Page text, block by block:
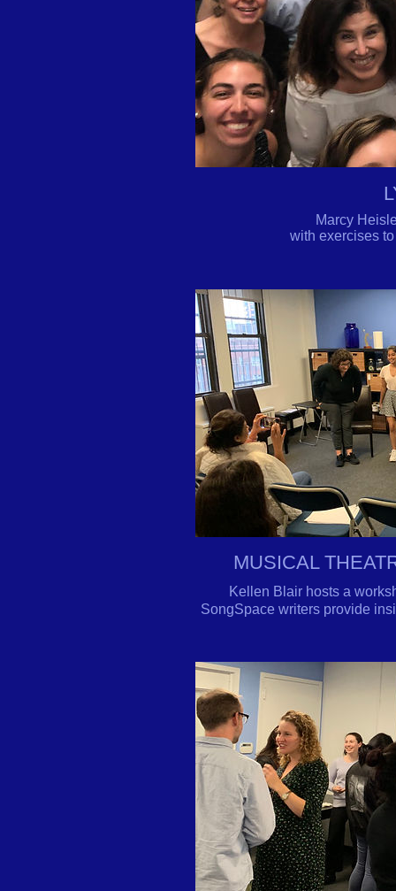
Marcy
with exercises
MUSICAL
Kellen Blair hosts a
SongSpace writers provide